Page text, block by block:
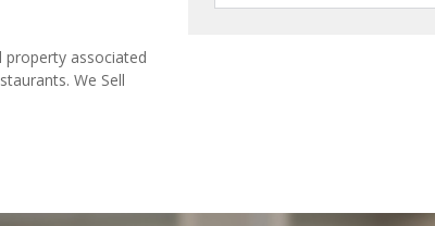
property associated
We Sell